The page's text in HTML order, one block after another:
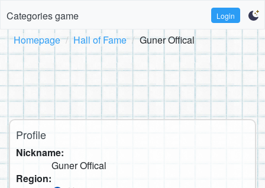
Categories game Login
Homepage Hall of Fame Guner Offical
Profile
Nickname:
Guner Offical
Region: